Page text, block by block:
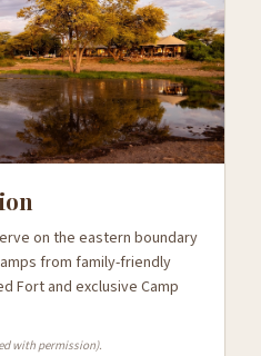
on the eastern boundary
from family-friendly
Fort and exclusive Camp
with permission).